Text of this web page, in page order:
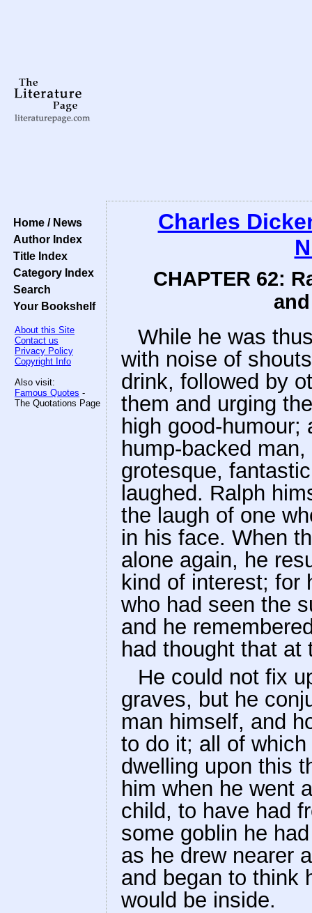
Home / News
Author Index
Title Index
Category Index
Search
Your Bookshelf
About this Site
Contact us
Privacy Policy
Copyright Info
Also visit:
Famous Quotes -
The Quotations Page
Charles
CHAPTER 62:
While he was
with noise of
drink, followed by
them and urging
high good-
hump-backed
grotesque,
laughed. Ralph
the laugh of one
in his face. When
alone again, he
kind of interest; for
who had seen the
and he
had thought that at
He could not fix
graves, but he
man himself, and
to do it; all of
dwelling upon this
him when he went
child, to have had
some goblin he
as he drew nearer
and began to think
would be inside.